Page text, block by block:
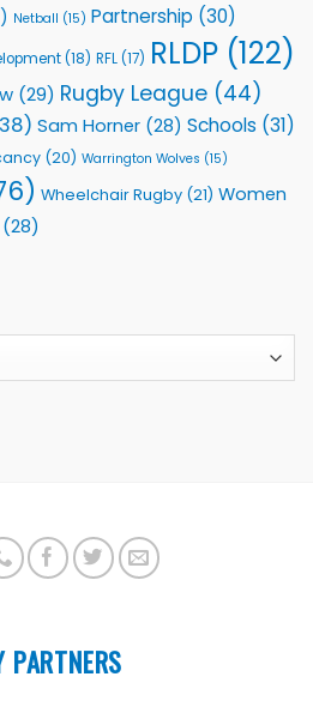
Netball (15) Partnership (30)
(18) RFL(17) RLDP (122)
(29) Rugby League (44)
Sam Horner (28) Schools (31)
(20) Warrington Wolves (15)
Wheelchair Rugby (21) Women
(28)
PARTNERS